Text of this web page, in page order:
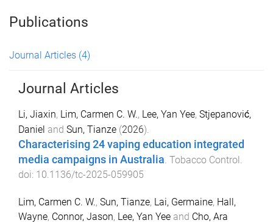
Publications
Journal Articles (4)
Journal Articles
Li, Jiaxin, Lim, Carmen C. W., Lee, Yan Yee, Stjepanović,
Daniel and Sun, Tianze (2026).
Characterising 24 vaping education integrated
media campaigns in Australia. Tobacco Control.
doi: 10.1136/tc-2025-059905
Lim, Carmen C. W., Sun, Tianze, Lai, Germaine, Hall,
Wayne, Connor, Jason, Lee, Yan Yee and Cho, Ara